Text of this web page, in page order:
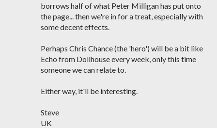
borrows half of what Peter Milligan has put onto
the page... then we're in for a treat, especially with
some decent effects.
Perhaps Chris Chance (the 'hero') will be a bit like
Echo from Dollhouse every week, only this time
someone we can relate to.
Either way, it'll be interesting.
Steve
UK